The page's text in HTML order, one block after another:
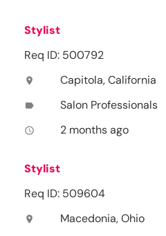
Stylist
Req ID: 500792
location_on Capitola, California
label Salon Professionals
access_time 2 months ago
Stylist
Req ID: 509604
location_on Macedonia, Ohio